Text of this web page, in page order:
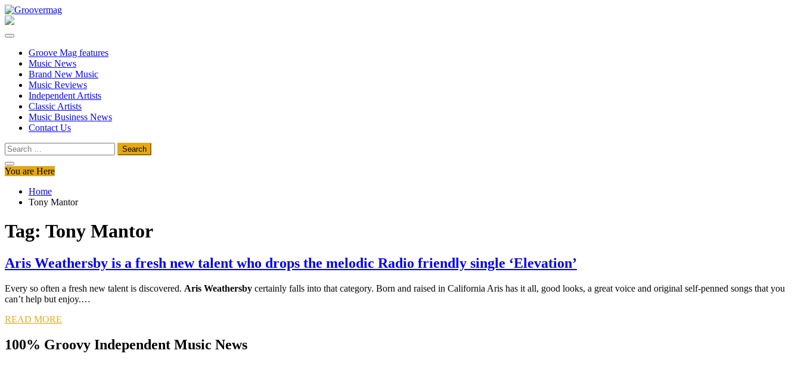
Skip
to
Groove Mag features
Music News
Brand New Music
Music Reviews
Independent Artists
Classic Artists
Music Business News
Contact Us
Search
for:
You are Here
Home
Tony Mantor
Tag: Tony Mantor
Aris Weathersby is a fresh new talent who drops the melodic Radio friendly single ‘Elevation’
Every so often a fresh new talent is discovered. Aris Weathersby certainly falls into that category. Born and raised in California Aris has it all, good looks, a great voice and original self-penned songs that you
can’t help but enjoy.…
READ MORE
100% Groovy Independent Music News